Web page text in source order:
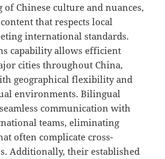
of Chinese culture and nuances,
that respects local
international standards.
capability allows efficient
cities throughout China,
geographical flexibility and
environments. Bilingual
communication with
teams, eliminating
often complicate cross-
Additionally, their established